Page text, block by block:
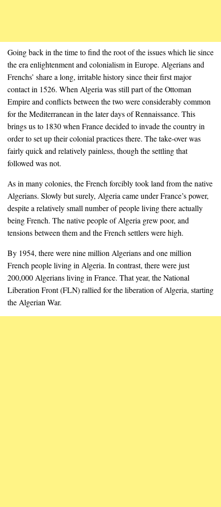
Going back in the time to find the root of the issues which lie since
the era enlightenment and colonialism in Europe. Algerians and
Frenchs’ share a long, irritable history since their first major
contact in 1526. When Algeria was still part of the Ottoman
Empire and conflicts between the two were considerably common
for the Mediterranean in the later days of Rennaissance. This
brings us to 1830 when France decided to invade the country in
order to set up their colonial practices there. The take-over was
fairly quick and relatively painless, though the settling that
followed was not.
As in many colonies, the French forcibly took land from the native
Algerians. Slowly but surely, Algeria came under France’s power,
despite a relatively small number of people living there actually
being French. The native people of Algeria grew poor, and
tensions between them and the French settlers were high.
By 1954, there were nine million Algerians and one million
French people living in Algeria. In contrast, there were just
200,000 Algerians living in France. That year, the National
Liberation Front (FLN) rallied for the liberation of Algeria, starting
the Algerian War.